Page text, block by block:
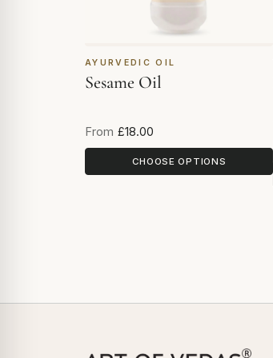
AYURVEDIC OIL
Sesame Oil
From £18.00
CHOOSE OPTIONS